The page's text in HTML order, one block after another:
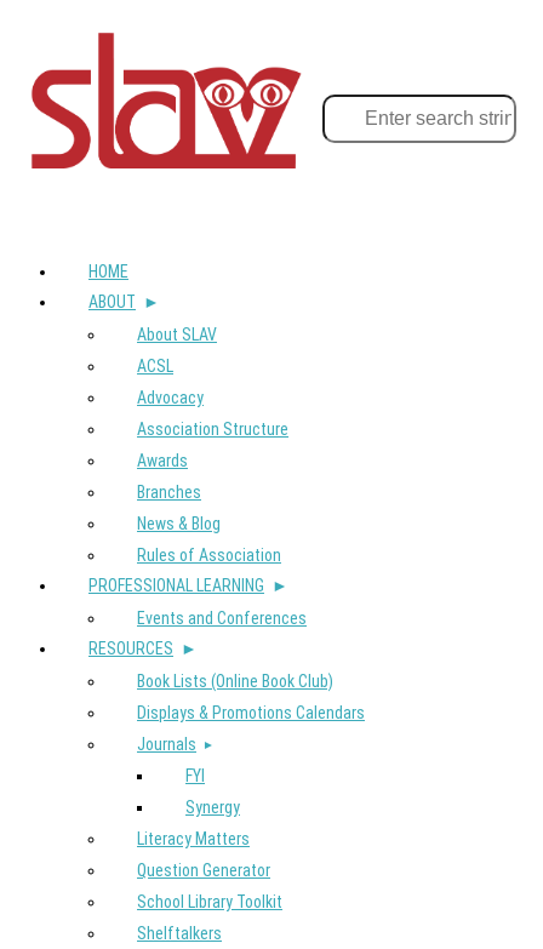
HOME
ABOUT
About SLAV
ACSL
Advocacy
Association Structure
Awards
Branches
News & Blog
Rules of Association
PROFESSIONAL LEARNING
Events and Conferences
RESOURCES
Book Lists (Online Book Club)
Displays & Promotions Calendars
Journals
FYI
Synergy
Literacy Matters
Question Generator
School Library Toolkit
Shelftalkers